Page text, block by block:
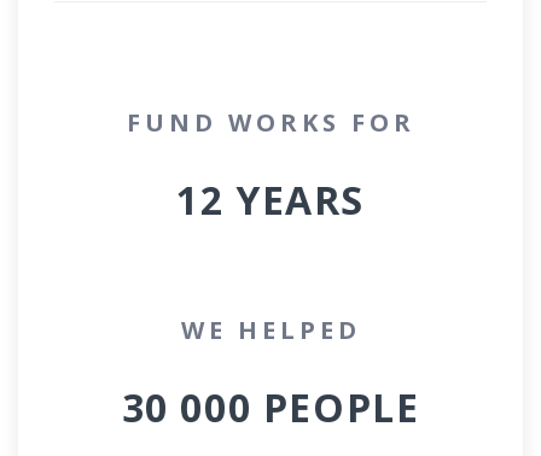
FUND WORKS FOR
12 YEARS
WE HELPED
30 000 PEOPLE